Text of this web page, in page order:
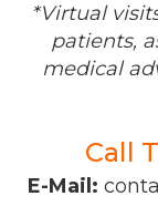
*Virtual
patients,
medical
Call
E-Mail: